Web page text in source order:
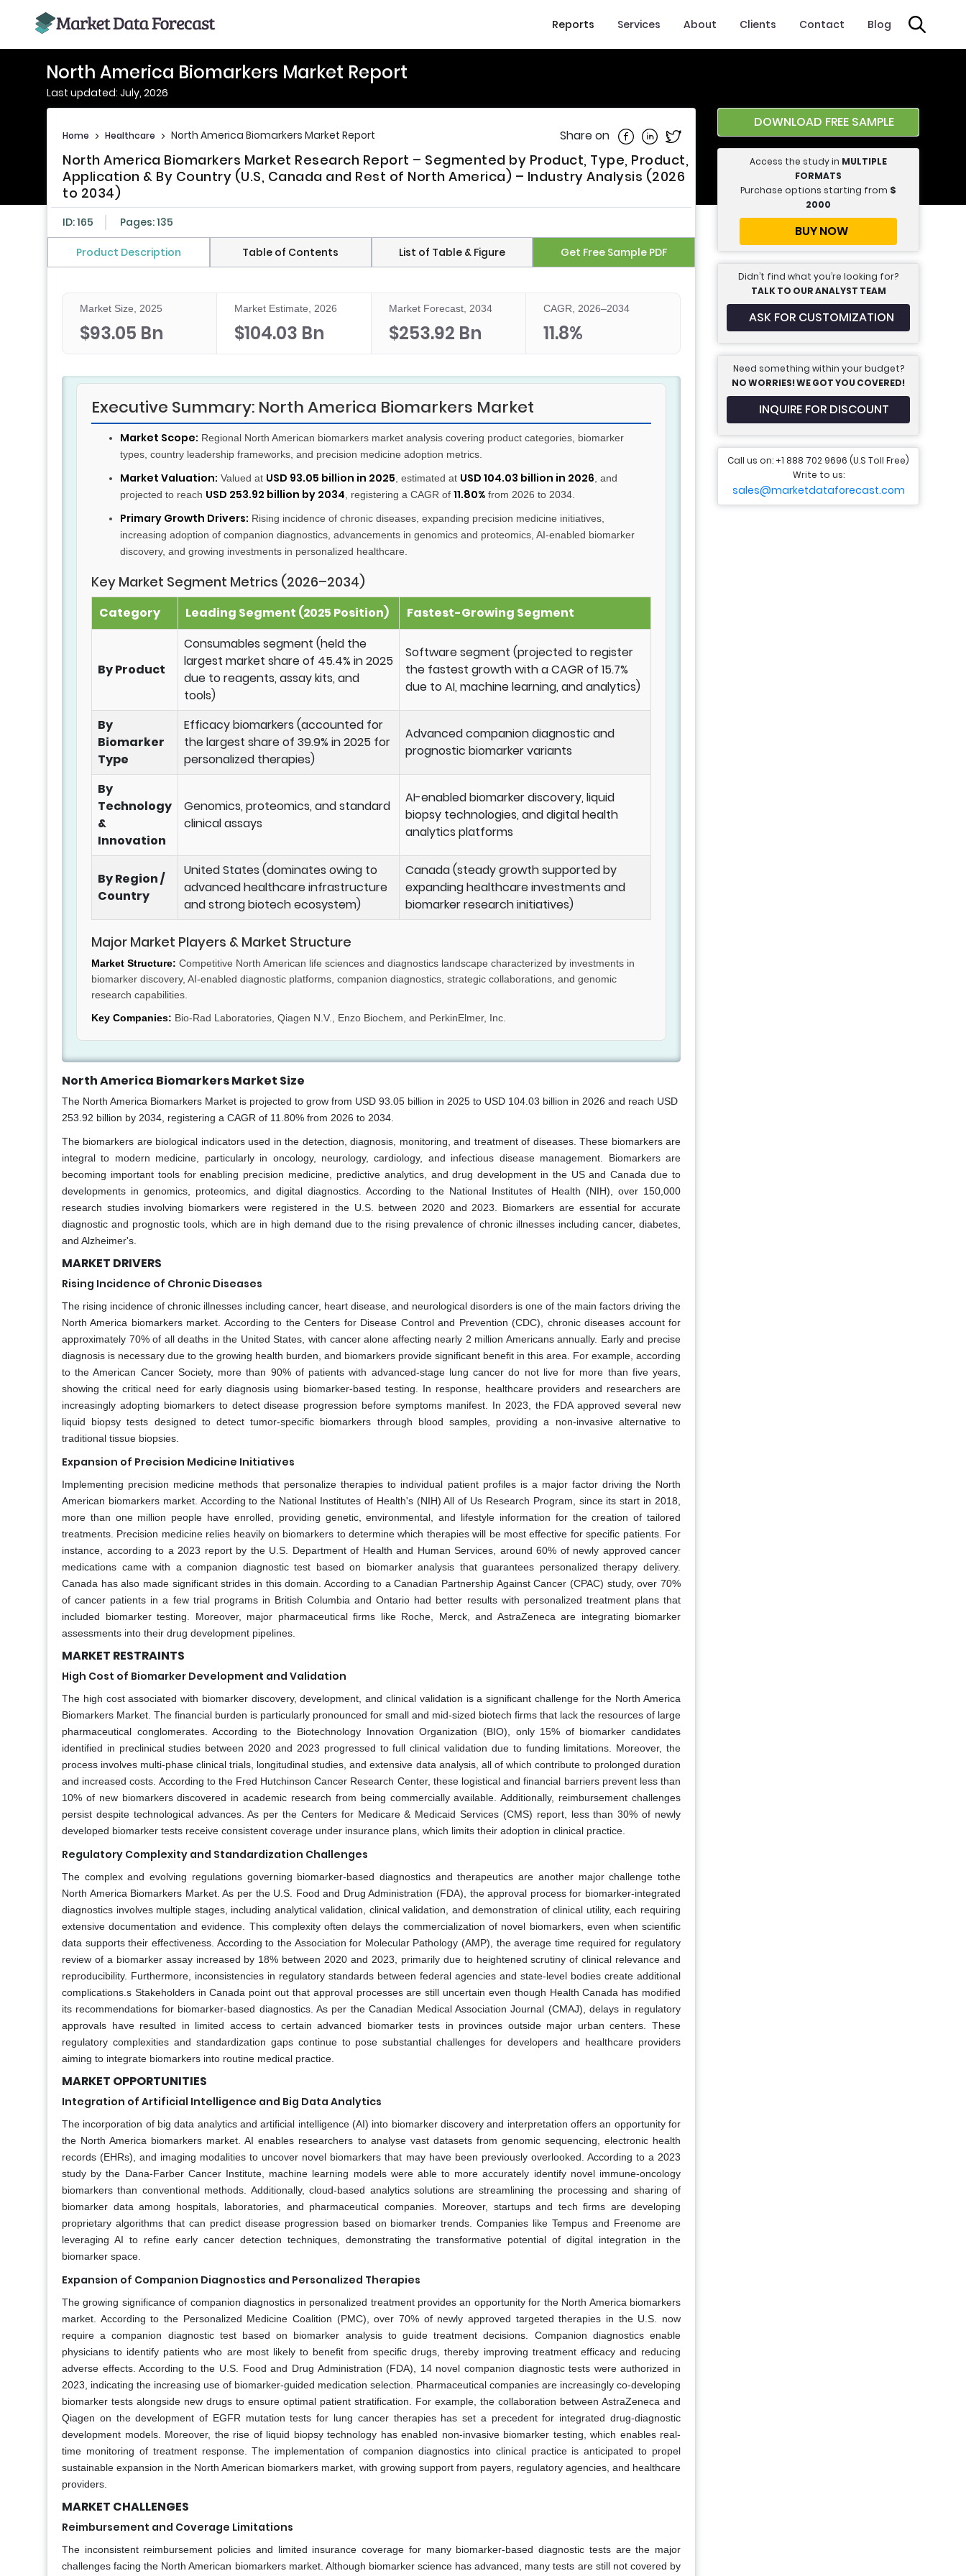
Reports Services About Clients Contact Blog
North America Biomarkers Market Report
Last updated: July, 2026
Home > Healthcare > North America Biomarkers Market Report Share on Share on Facebook
Share on Linkedin
Share on Twitter
North America Biomarkers Market Research Report – Segmented by Product, Type, Product,
Application & By Country (U.S, Canada and Rest of North America) – Industry Analysis (2026
to 2034)
ID: 165 Pages: 135
Product Description Table of Contents List of Table & Figure Get Free Sample PDF
Market Size, 2025
$93.05 Bn
Market Estimate, 2026
$104.03 Bn
Market Forecast, 2034
$253.92 Bn
CAGR, 2026–2034
11.8%
Executive Summary: North America Biomarkers Market
Market Scope: Regional North American biomarkers market analysis covering product categories, biomarker
types, country leadership frameworks, and precision medicine adoption metrics.
Market Valuation: Valued at USD 93.05 billion in 2025 , estimated at USD 104.03 billion in 2026 , and
projected to reach USD 253.92 billion by 2034 , registering a CAGR of 11.80% from 2026 to 2034.
Primary Growth Drivers: Rising incidence of chronic diseases, expanding precision medicine initiatives,
increasing adoption of companion diagnostics, advancements in genomics and proteomics, AI-enabled biomarker
discovery, and growing investments in personalized healthcare.
Key Market Segment Metrics (2026–2034)
Category Leading Segment (2025 Position) Fastest-Growing Segment
By Product
Consumables segment (held the
largest market share of 45.4% in 2025
due to reagents, assay kits, and
tools)
Software segment (projected to register
the fastest growth with a CAGR of 15.7%
due to AI, machine learning, and analytics)
By
Biomarker
Type
Efficacy biomarkers (accounted for
the largest share of 39.9% in 2025 for
personalized therapies)
Advanced companion diagnostic and
prognostic biomarker variants
By
Technology
&
Innovation
Genomics, proteomics, and standard
clinical assays
AI-enabled biomarker discovery, liquid
biopsy technologies, and digital health
analytics platforms
By Region /
Country
United States (dominates owing to
advanced healthcare infrastructure
and strong biotech ecosystem)
Canada (steady growth supported by
expanding healthcare investments and
biomarker research initiatives)
Major Market Players & Market Structure
Market Structure: Competitive North American life sciences and diagnostics landscape characterized by investments in
biomarker discovery, AI-enabled diagnostic platforms, companion diagnostics, strategic collaborations, and genomic
research capabilities.
Key Companies: Bio-Rad Laboratories, Qiagen N.V., Enzo Biochem, and PerkinElmer, Inc.
North America Biomarkers Market Size
The North America Biomarkers Market is projected to grow from USD 93.05 billion in 2025 to USD 104.03 billion in 2026 and reach USD
253.92 billion by 2034, registering a CAGR of 11.80% from 2026 to 2034.
The biomarkers are biological indicators used in the detection, diagnosis, monitoring, and treatment of diseases. These biomarkers are
integral to modern medicine, particularly in oncology, neurology, cardiology, and infectious disease management. Biomarkers are
becoming important tools for enabling precision medicine, predictive analytics, and drug development in the US and Canada due to
developments in genomics, proteomics, and digital diagnostics. According to the National Institutes of Health (NIH), over 150,000
research studies involving biomarkers were registered in the U.S. between 2020 and 2023. Biomarkers are essential for accurate
diagnostic and prognostic tools, which are in high demand due to the rising prevalence of chronic illnesses including cancer, diabetes,
and Alzheimer's.
MARKET DRIVERS
Rising Incidence of Chronic Diseases
The rising incidence of chronic illnesses including cancer, heart disease, and neurological disorders is one of the main factors driving the
North America biomarkers market. According to the Centers for Disease Control and Prevention (CDC), chronic diseases account for
approximately 70% of all deaths in the United States, with cancer alone affecting nearly 2 million Americans annually. Early and precise
diagnosis is necessary due to the growing health burden, and biomarkers provide significant benefit in this area. For example, according
to the American Cancer Society, more than 90% of patients with advanced-stage lung cancer do not live for more than five years,
showing the critical need for early diagnosis using biomarker-based testing. In response, healthcare providers and researchers are
increasingly adopting biomarkers to detect disease progression before symptoms manifest. In 2023, the FDA approved several new
liquid biopsy tests designed to detect tumor-specific biomarkers through blood samples, providing a non-invasive alternative to
traditional tissue biopsies.
Expansion of Precision Medicine Initiatives
Implementing precision medicine methods that personalize therapies to individual patient profiles is a major factor driving the North
American biomarkers market. According to the National Institutes of Health's (NIH) All of Us Research Program, since its start in 2018,
more than one million people have enrolled, providing genetic, environmental, and lifestyle information for the creation of tailored
treatments. Precision medicine relies heavily on biomarkers to determine which therapies will be most effective for specific patients. For
instance, according to a 2023 report by the U.S. Department of Health and Human Services, around 60% of newly approved cancer
medications came with a companion diagnostic test based on biomarker analysis that guarantees personalized therapy delivery.
Canada has also made significant strides in this domain. According to a Canadian Partnership Against Cancer (CPAC) study, over 70%
of cancer patients in a few trial programs in British Columbia and Ontario had better results with personalized treatment plans that
included biomarker testing. Moreover, major pharmaceutical firms like Roche, Merck, and AstraZeneca are integrating biomarker
assessments into their drug development pipelines.
MARKET RESTRAINTS
High Cost of Biomarker Development and Validation
The high cost associated with biomarker discovery, development, and clinical validation is a significant challenge for the North America
Biomarkers Market. The financial burden is particularly pronounced for small and mid-sized biotech firms that lack the resources of large
pharmaceutical conglomerates. According to the Biotechnology Innovation Organization (BIO), only 15% of biomarker candidates
identified in preclinical studies between 2020 and 2023 progressed to full clinical validation due to funding limitations. Moreover, the
process involves multi-phase clinical trials, longitudinal studies, and extensive data analysis, all of which contribute to prolonged duration
and increased costs. According to the Fred Hutchinson Cancer Research Center, these logistical and financial barriers prevent less than
10% of new biomarkers discovered in academic research from being commercially available. Additionally, reimbursement challenges
persist despite technological advances. As per the Centers for Medicare & Medicaid Services (CMS) report, less than 30% of newly
developed biomarker tests receive consistent coverage under insurance plans, which limits their adoption in clinical practice.
Regulatory Complexity and Standardization Challenges
The complex and evolving regulations governing biomarker-based diagnostics and therapeutics are another major challenge tothe
North America Biomarkers Market. As per the U.S. Food and Drug Administration (FDA), the approval process for biomarker-integrated
diagnostics involves multiple stages, including analytical validation, clinical validation, and demonstration of clinical utility, each requiring
extensive documentation and evidence. This complexity often delays the commercialization of novel biomarkers, even when scientific
data supports their effectiveness. According to the Association for Molecular Pathology (AMP), the average time required for regulatory
review of a biomarker assay increased by 18% between 2020 and 2023, primarily due to heightened scrutiny of clinical relevance and
reproducibility. Furthermore, inconsistencies in regulatory standards between federal agencies and state-level bodies create additional
complications.s Stakeholders in Canada point out that approval processes are still uncertain even though Health Canada has modified
its recommendations for biomarker-based diagnostics. As per the Canadian Medical Association Journal (CMAJ), delays in regulatory
approvals have resulted in limited access to certain advanced biomarker tests in provinces outside major urban centers. These
regulatory complexities and standardization gaps continue to pose substantial challenges for developers and healthcare providers
aiming to integrate biomarkers into routine medical practice.
MARKET OPPORTUNITIES
Integration of Artificial Intelligence and Big Data Analytics
The incorporation of big data analytics and artificial intelligence (AI) into biomarker discovery and interpretation offers an opportunity for
the North America biomarkers market. AI enables researchers to analyse vast datasets from genomic sequencing, electronic health
records (EHRs), and imaging modalities to uncover novel biomarkers that may have been previously overlooked. According to a 2023
study by the Dana-Farber Cancer Institute, machine learning models were able to more accurately identify novel immune-oncology
biomarkers than conventional methods. Additionally, cloud-based analytics solutions are streamlining the processing and sharing of
biomarker data among hospitals, laboratories, and pharmaceutical companies. Moreover, startups and tech firms are developing
proprietary algorithms that can predict disease progression based on biomarker trends. Companies like Tempus and Freenome are
leveraging AI to refine early cancer detection techniques, demonstrating the transformative potential of digital integration in the
biomarker space.
Expansion of Companion Diagnostics and Personalized Therapies
The growing significance of companion diagnostics in personalized treatment provides an opportunity for the North America biomarkers
market. According to the Personalized Medicine Coalition (PMC), over 70% of newly approved targeted therapies in the U.S. now
require a companion diagnostic test based on biomarker analysis to guide treatment decisions. Companion diagnostics enable
physicians to identify patients who are most likely to benefit from specific drugs, thereby improving treatment efficacy and reducing
adverse effects. According to the U.S. Food and Drug Administration (FDA), 14 novel companion diagnostic tests were authorized in
2023, indicating the increasing use of biomarker-guided medication selection. Pharmaceutical companies are increasingly co-developing
biomarker tests alongside new drugs to ensure optimal patient stratification. For example, the collaboration between AstraZeneca and
Qiagen on the development of EGFR mutation tests for lung cancer therapies has set a precedent for integrated drug-diagnostic
development models. Moreover, the rise of liquid biopsy technology has enabled non-invasive biomarker testing, which enables real-
time monitoring of treatment response. The implementation of companion diagnostics into clinical practice is anticipated to propel
sustainable expansion in the North American biomarkers market, with growing support from payers, regulatory agencies, and healthcare
providers.
MARKET CHALLENGES
Reimbursement and Coverage Limitations
The inconsistent reimbursement policies and limited insurance coverage for many biomarker-based diagnostic tests are the major
challenges facing the North American biomarkers market. Although biomarker science has advanced, many tests are still not covered by
DOWNLOAD FREE SAMPLE
Access the study in MULTIPLE
FORMATS
Purchase options starting from $
2000
BUY NOW
Didn’t find what you’re looking for?
TALK TO OUR ANALYST TEAM
ASK FOR CUSTOMIZATION
Need something within your budget?
NO WORRIES! WE GOT YOU COVERED!
INQUIRE FOR DISCOUNT
Call us on: +1 888 702 9696 (U.S Toll Free)
Write to us:
sales@marketdataforecast.com